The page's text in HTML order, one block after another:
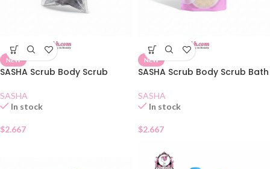
NEW
SASHA Scrub Body Scrub
SASHA
In stock
$2.667
NEW
SASHA Scrub Body Scrub Bath
SASHA
In stock
$2.667